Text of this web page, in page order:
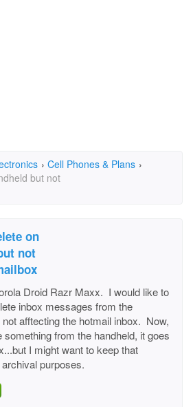
› Cell Phones & Plans ›
but not
on
not
Droid Razr Maxx. I would like to
inbox messages from the
not afftecting the hotmail inbox. Now,
something from the handheld, it goes
I might want to keep that
purposes.